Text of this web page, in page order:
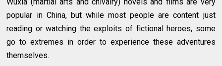
popular in China, but while most people are content just
reading or watching the exploits of fictional heroes, some
go to extremes in order to experience these adventures
themselves.